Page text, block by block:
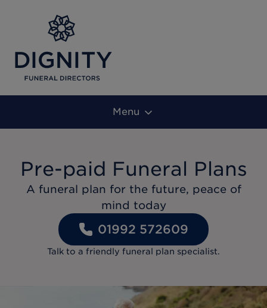
Menu
Pre-paid Funeral Plans
A funeral plan for the future, peace of
mind today
01992 572609
Talk to a friendly funeral plan specialist.